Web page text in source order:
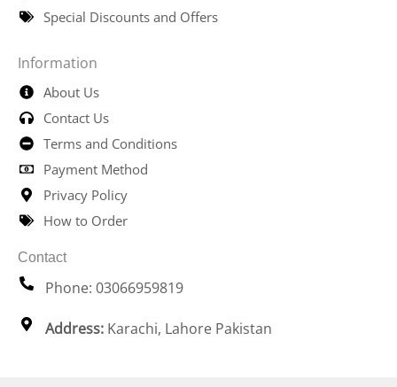
Special Discounts and Offers
Information
About Us
Contact Us
Terms and Conditions
Payment Method
Privacy Policy
How to Order
Contact
Phone: 03066959819
Address: Karachi, Lahore Pakistan